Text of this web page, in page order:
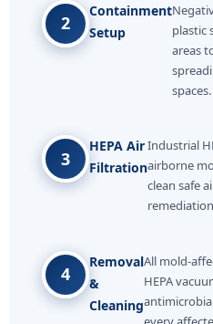
2
Containment
Setup
plastic
areas
spaces.
3
HEPA Air
Filtration
Industrial
airborne
clean safe
4
Removal
&
Cleaning
All mold-
HEPA